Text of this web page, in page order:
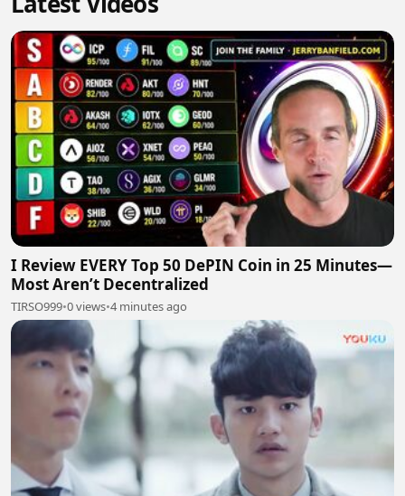
I Review EVERY Top 50 DePIN Coin in 25 Minutes—
Most Aren’t Decentralized
TIRSO999•0 views•4 minutes ago